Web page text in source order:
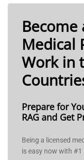
Medical
Work in
Prepare for
RAG and Get
Being a licensed
is easy now with